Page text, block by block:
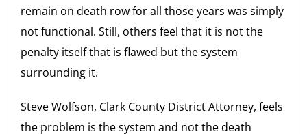
remain on death row for all those years was simply
not functional. Still, others feel that it is not the
penalty itself that is flawed but the system
surrounding it.
Steve Wolfson, Clark County District Attorney, feels
the problem is the system and not the death